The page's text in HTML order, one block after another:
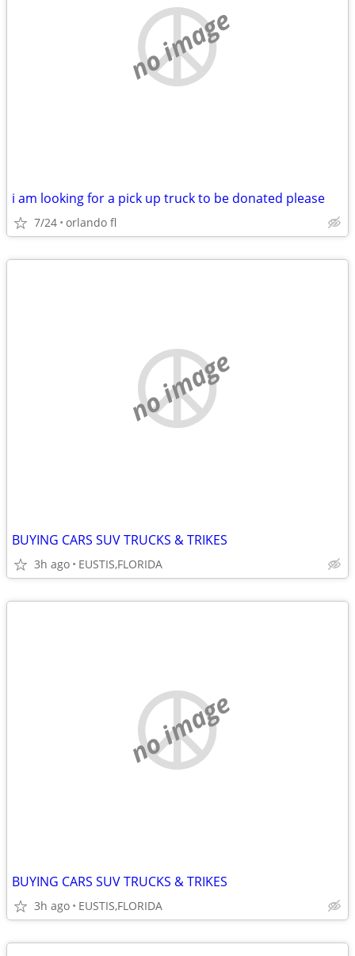
no image
i am looking for a pick up truck to be donated please
7/24 orlando fl
no image
BUYING CARS SUV TRUCKS & TRIKES
3h ago EUSTIS,FLORIDA
no image
BUYING CARS SUV TRUCKS & TRIKES
3h ago EUSTIS,FLORIDA